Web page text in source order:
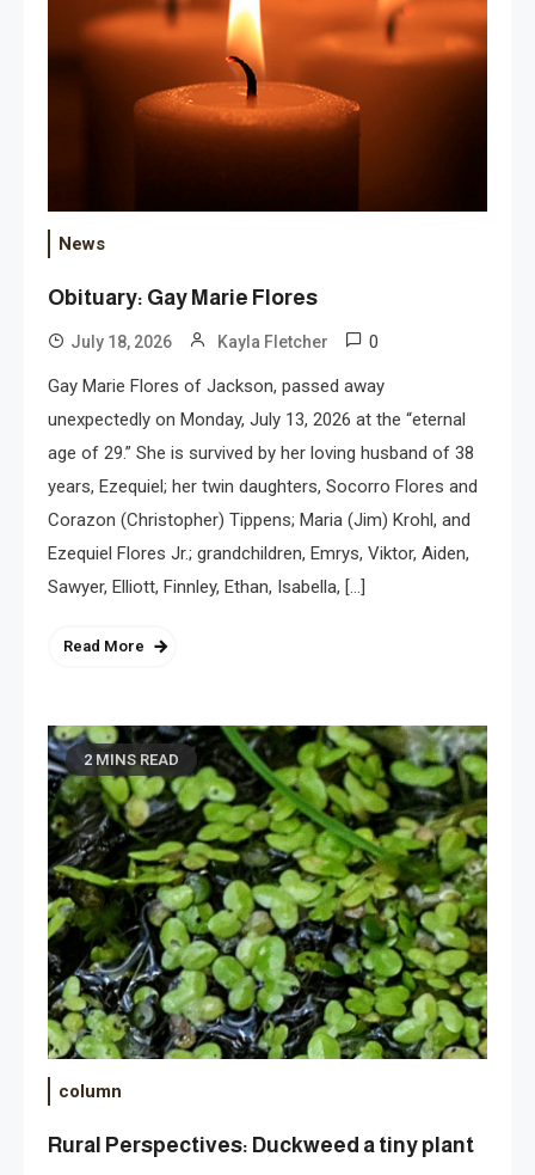
News
Obituary: Gay Marie Flores
July 18, 2026 Kayla Fletcher 0
Gay Marie Flores of Jackson, passed away
unexpectedly on Monday, July 13, 2026 at the “eternal
age of 29.” She is survived by her loving husband of 38
years, Ezequiel; her twin daughters, Socorro Flores and
Corazon (Christopher) Tippens; Maria (Jim) Krohl, and
Ezequiel Flores Jr.; grandchildren, Emrys, Viktor, Aiden,
Sawyer, Elliott, Finnley, Ethan, Isabella, […]
Read More
2 MINS READ
column
Rural Perspectives: Duckweed a tiny plant